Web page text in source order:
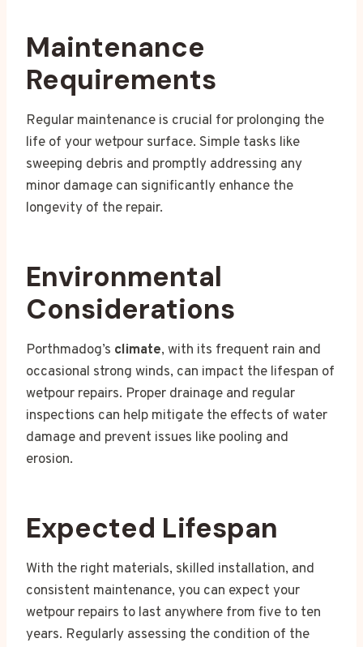
Maintenance
Requirements
Regular maintenance is crucial for prolonging the
life of your wetpour surface. Simple tasks like
sweeping debris and promptly addressing any
minor damage can significantly enhance the
longevity of the repair.
Environmental
Considerations
Porthmadog’s climate, with its frequent rain and
occasional strong winds, can impact the lifespan of
wetpour repairs. Proper drainage and regular
inspections can help mitigate the effects of water
damage and prevent issues like pooling and
erosion.
Expected Lifespan
With the right materials, skilled installation, and
consistent maintenance, you can expect your
wetpour repairs to last anywhere from five to ten
years. Regularly assessing the condition of the